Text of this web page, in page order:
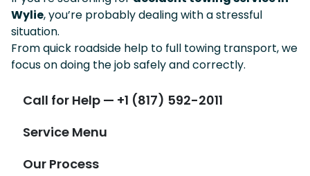
Wylie, you’re probably dealing with a stressful
situation.
From quick roadside help to full towing transport, we
focus on doing the job safely and correctly.
Call for Help — +1 (817) 592-2011
Service Menu
Our Process